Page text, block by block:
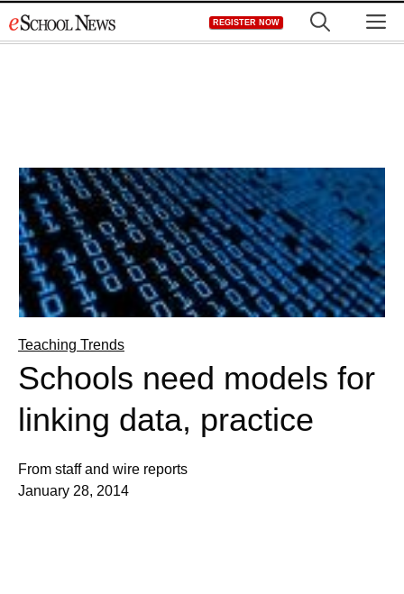
to
REGISTER NOW
Teaching Trends
Schools need models for
linking data, practice
From staff and wire reports
January 28, 2014